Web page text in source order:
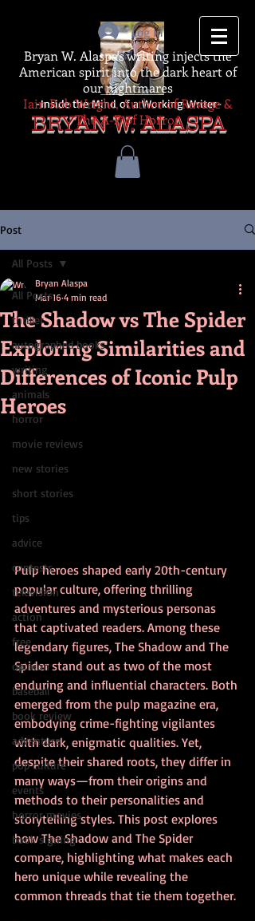
-Inside the Mind of a Working Writer-
BRYAN W. ALASPA
Log In
Bryan W. Alaspa's writing injects the
American spirit into the dark heart of
our nightmares
Iain Rob Wright, Author of Ravage &
The A-Z of Horror
Post
All Posts
thriller
autographed books
writing
animals
horror
movie reviews
new stories
short stories
tips
advice
contests
television
action
free
opinion
baseball
book review
adventure
pop culture
events
horror movies
book signing
All Posts
The Shadow vs The Spider
Exploring Similarities and
Differences of Iconic Pulp
Heroes
Bryan Alaspa
Mar 16 4 min read
Pulp heroes shaped early 20th-century
popular culture, offering thrilling
adventures and mysterious personas
that captivated readers. Among these
legendary figures, The Shadow and The
Spider stand out as two of the most
enduring and influential characters. Both
emerged from the pulp magazine era,
embodying crime-fighting vigilantes
with dark, enigmatic qualities. Yet,
despite their shared roots, they differ in
many ways—from their origins and
methods to their personalities and
storytelling styles. This post explores
how The Shadow and The Spider
compare, highlighting what makes each
hero unique while revealing the
common threads that tie them together.